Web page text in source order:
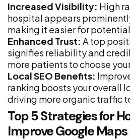
Increased Visibility: High
hospital appears
making it easier for
Enhanced Trust: A top
signifies reliability and
more patients to choose
Local SEO Benefits:
ranking boosts your overall
driving more organic traffic
Top 5 Strategies for
Improve Google